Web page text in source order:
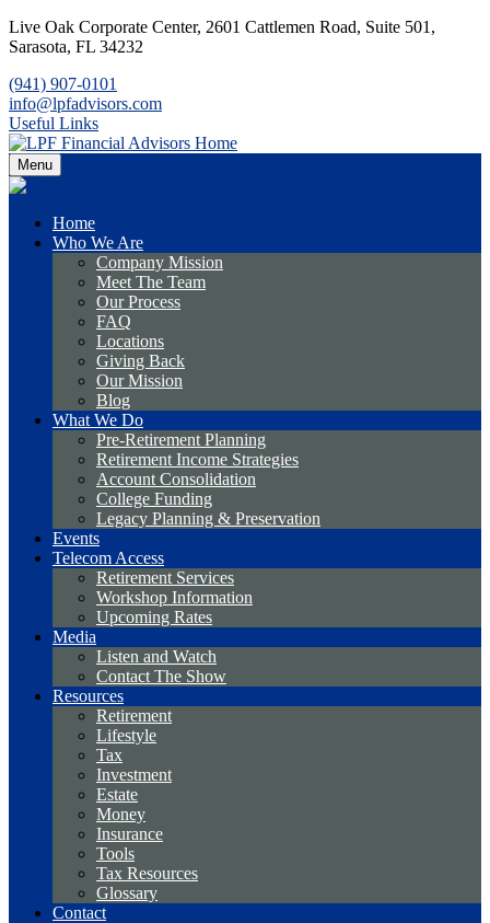
Live Oak Corporate Center, 2601 Cattlemen Road, Suite 501,
Sarasota, FL 34232
(941) 907-0101
info@lpfadvisors.com
Useful Links
Menu
Home
Who We Are
Company Mission
Meet The Team
Our Process
FAQ
Locations
Giving Back
Our Mission
Blog
What We Do
Pre-Retirement Planning
Retirement Income Strategies
Account Consolidation
College Funding
Legacy Planning & Preservation
Events
Telecom Access
Retirement Services
Workshop Information
Upcoming Rates
Media
Listen and Watch
Contact The Show
Resources
Retirement
Lifestyle
Tax
Investment
Estate
Money
Insurance
Tools
Tax Resources
Glossary
Contact